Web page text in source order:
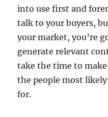
into use first and
talk to your buyers,
your market, you’re
generate relevant
take the time to
the people most
for.